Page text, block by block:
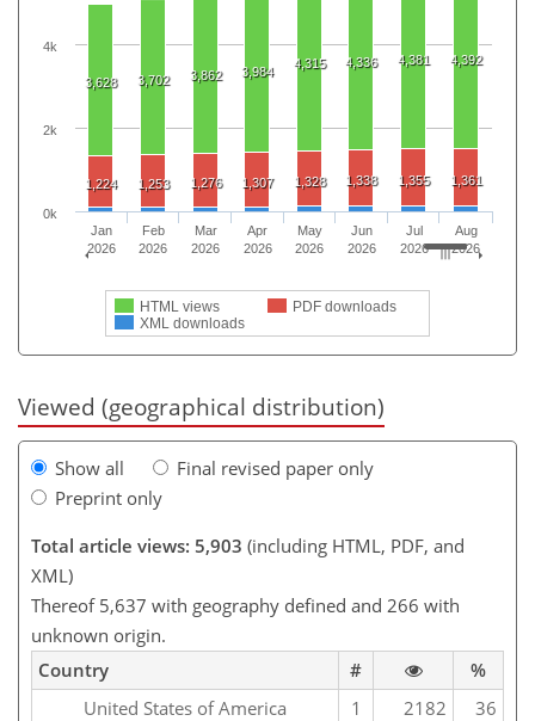
3,628 3,702 3,862 3,984
4,315 4,336 4,381 4,392
1,224 1,253 1,276 1,307 1,328 1,338 1,355 1,361
HTML views
PDF downloads
XML downloads
Jan
2026
Feb
2026
Mar
2026
Apr
2026
May
2026
Jun
2026
Jul
2026
Aug
2026
0k
2k
4k
Viewed (geographical distribution)
Show all
Final revised paper only
Preprint only
Total article views: 5,903 (including HTML, PDF, and
XML)
Thereof 5,637 with geography defined and 266 with
unknown origin.
Country
#
%
United States of America
1 2182
36